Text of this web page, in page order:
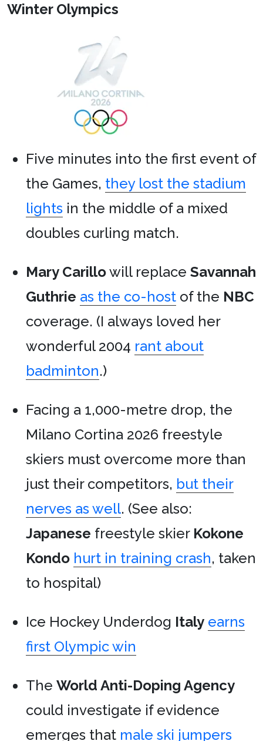
Winter Olympics
Five minutes into the first event of
the Games, they lost the stadium
lights in the middle of a mixed
doubles curling match.
Mary Carillowill replace Savannah
Guthrie as the co-host of the NBC
coverage. (I always loved her
wonderful 2004 rant about
badminton.)
Facing a 1,000-metre drop, the
Milano Cortina 2026 freestyle
skiers must overcome more than
just their competitors, but their
nerves as well. (See also:
Japanese freestyle skier Kokone
Kondo hurt in training crash, taken
to hospital)
Ice Hockey Underdog Italy earns
first Olympic win
The World Anti-Doping Agency
could investigate if evidence
emerges that male ski jumpers